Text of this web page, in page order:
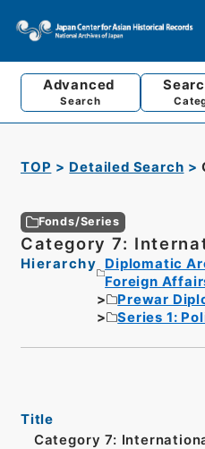
Advanced
Search
TOP Detailed Search
Fonds/Series
Category 7:
Hierarchy
Diplomatic
Foreign
Prewar
Series 1:
Title
Category 7: